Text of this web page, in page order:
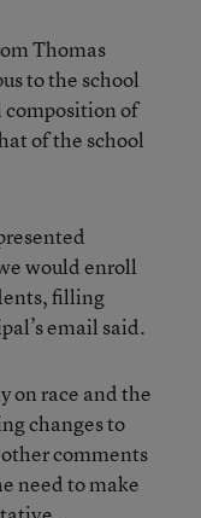
Thomas
to the school
of
of the school
would enroll
filling
email said.
on race and the
changes to
comments
need to make